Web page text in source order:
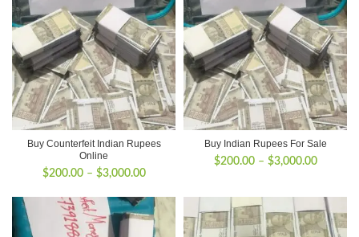
Buy Counterfeit Indian Rupees
Online
$200.00 – $3,000.00Price
$200.00
through
$3,000.00
Buy Indian Rupees For Sale
$200.00 – $3,000.00Price
through